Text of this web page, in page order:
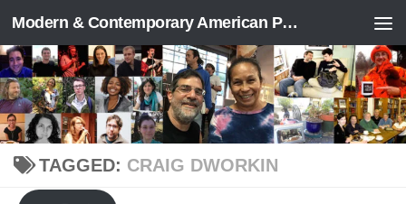
Skip to content Modern & Contemporary American Poetry (“ModPo”)
TAGGED: CRAIG DWORKIN